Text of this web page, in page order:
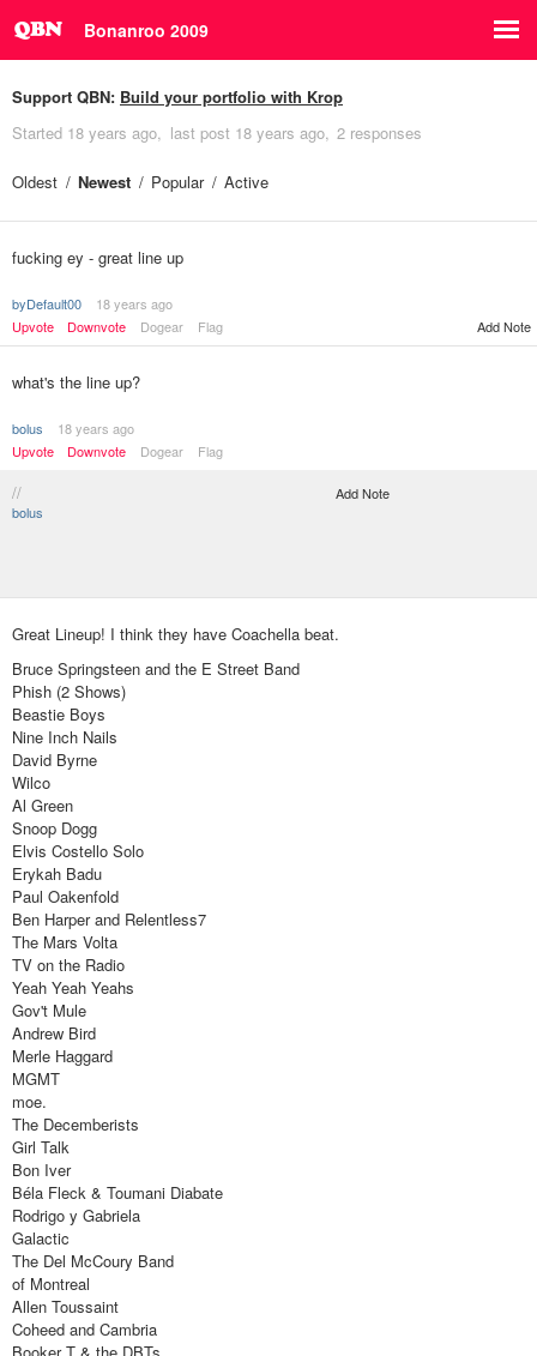
Bonanroo 2009
Support QBN: Build your portfolio with Krop
Started 18 years ago last post 18 years ago 2 responses
Oldest Newest Popular Active
fucking ey - great line up
byDefault00
18 years ago
Upvote
Downvote Dogear Flag Add Note
what's the line up?
bolus
18 years ago
Upvote
Downvote Dogear Flag
//
bolus
Add Note
Great Lineup! I think they have Coachella beat.
Bruce Springsteen and the E Street Band
Phish (2 Shows)
Beastie Boys
Nine Inch Nails
David Byrne
Wilco
Al Green
Snoop Dogg
Elvis Costello Solo
Erykah Badu
Paul Oakenfold
Ben Harper and Relentless7
The Mars Volta
TV on the Radio
Yeah Yeah Yeahs
Gov't Mule
Andrew Bird
Merle Haggard
MGMT
moe.
The Decemberists
Girl Talk
Bon Iver
Béla Fleck & Toumani Diabate
Rodrigo y Gabriela
Galactic
The Del McCoury Band
of Montreal
Allen Toussaint
Coheed and Cambria